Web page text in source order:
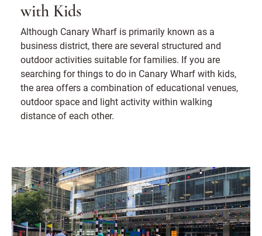
with Kids
Although Canary Wharf is primarily known as a
business district, there are several structured and
outdoor activities suitable for families. If you are
searching for things to do in Canary Wharf with kids,
the area offers a combination of educational venues,
outdoor space and light activity within walking
distance of each other.